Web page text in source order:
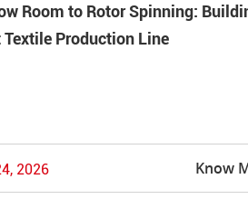
Room to Rotor Spinning:
Production Line
2026 Know